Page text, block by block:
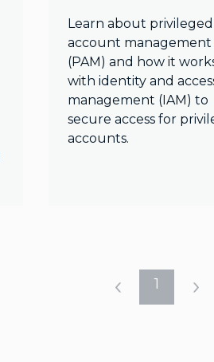
Learn about privileged
account management
(PAM) and how it
with identity and
management (IAM) to
secure access for
accounts.
1